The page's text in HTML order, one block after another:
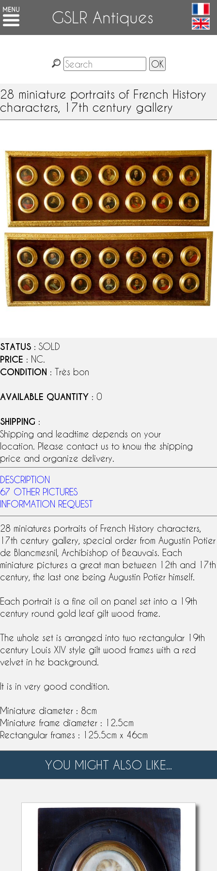
GSLR Antiques
28 miniature portraits of French History
characters, 17th century gallery
STATUS : SOLD
PRICE : NC.
CONDITION : Très bon
AVAILABLE QUANTITY : 0
SHIPPING :
Shipping and leadtime depends on your
location. Please contact us to know the shipping
price and organize delivery.
DESCRIPTION
67 OTHER PICTURES
INFORMATION REQUEST
28 miniatures portraits of French History characters,
17th century gallery, special order from Augustin Potier
de Blancmesnil, Archibishop of Beauvais. Each
miniature pictures a great man between 12th and 17th
century, the last one being Augustin Potier himself.
Each portrait is a fine oil on panel set into a 19th
century round gold leaf gilt wood frame
The whole set is arranged into two rectangular 19th
century
Louis XIV style gilt wood frames with a red
velvet in he background.
It is in very good condition.
Miniature diameter : 8cm
Miniature frame diameter : 12.5cm
Rectangular frames : 125.5cm x 46cm
YOU MIGHT ALSO LIKE...